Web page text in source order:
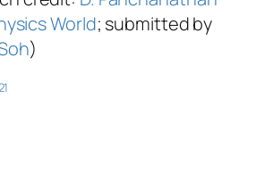
World; submitted by
)